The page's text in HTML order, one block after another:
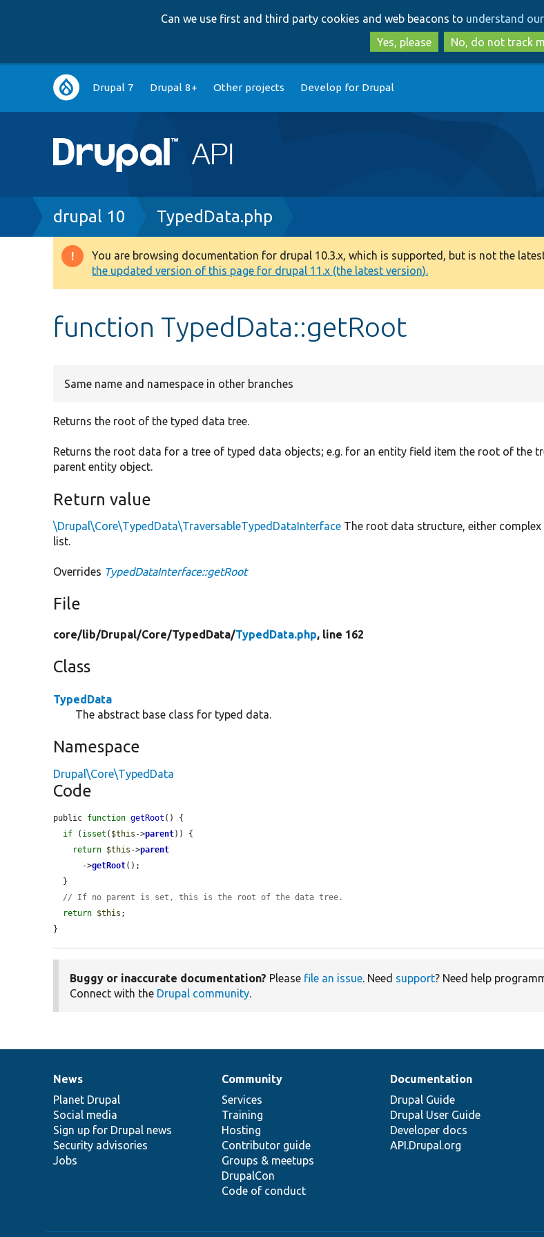
to
main
content
to
search
Can we use first and third party cookies and web beacons to understand
Yes, please
No, do not track
Main
navigation
Drupal 7 Drupal 8+ Other projects Develop for Drupal
Breadcrumb
drupal 10 TypedData.php
Warning
message
You are browsing documentation for drupal 10.3.x, which is supported, but is not the
the updated version of this page for drupal 11.x (the latest version).
function TypedData::getRoot
Same name and namespace in other branches
Returns the root of the typed data tree.
Returns the root data for a tree of typed data objects; e.g. for an entity field item the root of the
parent entity object.
Return value
\Drupal\Core\TypedData\TraversableTypedDataInterface The root data structure, either
list.
Overrides TypedDataInterface::getRoot
File
core/lib/Drupal/Core/TypedData/TypedData.php, line 162
Class
TypedData
The abstract base class for typed data.
Namespace
Drupal\Core\TypedData
Code
public function getRoot () {
if ( isset ( $this ->parent)) {
return $this ->parent
      ->
getRoot();
// If no parent is set, this is the root of the data tree.
return $this ;
}
Buggy or inaccurate documentation? Please file an issue. Need support? Need help
Connect with the Drupal community.
News
items
News
Planet Drupal
Social media
Sign up for Drupal news
Security advisories
Jobs
Our
community
Community
Services
Training
Hosting
Contributor guide
Groups & meetups
DrupalCon
Code of conduct
Documentation
Documentation
Drupal Guide
Drupal User Guide
Developer docs
API.Drupal.org
Drupal
code
base
Governance
of
community